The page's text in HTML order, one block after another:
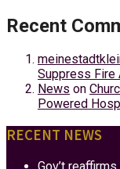
Recent
Suppress Fire
News on
Powered
RECENT NEWS